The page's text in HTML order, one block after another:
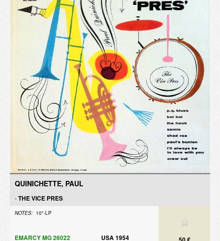
QUINICHETTE, PAUL
-THE VICE PRES
NOTES: 10"-LP
EMARCY MG 26022 USA 1954